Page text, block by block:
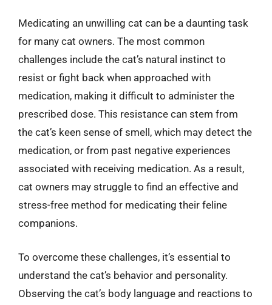
Medicating an unwilling cat can be a daunting task
for many cat owners. The most common
challenges include the cat’s natural instinct to
resist or fight back when approached with
medication, making it difficult to administer the
prescribed dose. This resistance can stem from
the cat’s keen sense of smell, which may detect the
medication, or from past negative experiences
associated with receiving medication. As a result,
cat owners may struggle to find an effective and
stress-free method for medicating their feline
companions.
To overcome these challenges, it’s essential to
understand the cat’s behavior and personality.
Observing the cat’s body language and reactions to